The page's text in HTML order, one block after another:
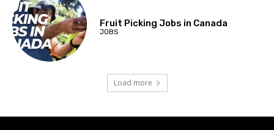
Fruit Picking Jobs in Canada
JOBS
Load more